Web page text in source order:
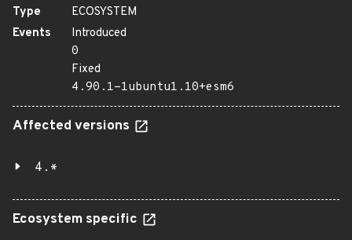
Type
ECOSYSTEM
Events
Introduced
0
Fixed
4.90.1-1ubuntu1.10+esm6
Affected versions
4.*
Ecosystem specific